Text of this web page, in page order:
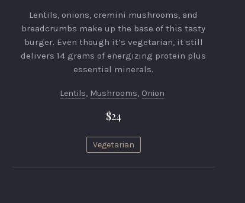
Lentils, onions, cremini mushrooms, and
breadcrumbs make up the base of this tasty
burger. Even though it’s vegetarian, it still
delivers 14 grams of energizing protein plus
essential minerals.
Lentils, Mushrooms, Onion
$24
Vegetarian